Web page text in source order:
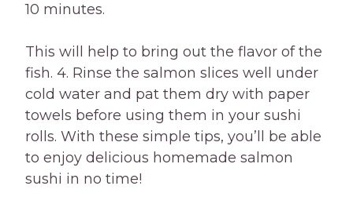
10 minutes.
This will help to bring out the flavor of the
fish. 4. Rinse the salmon slices well under
cold water and pat them dry with paper
towels before using them in your sushi
rolls. With these simple tips, you’ll be able
to enjoy delicious homemade salmon
sushi in no time!